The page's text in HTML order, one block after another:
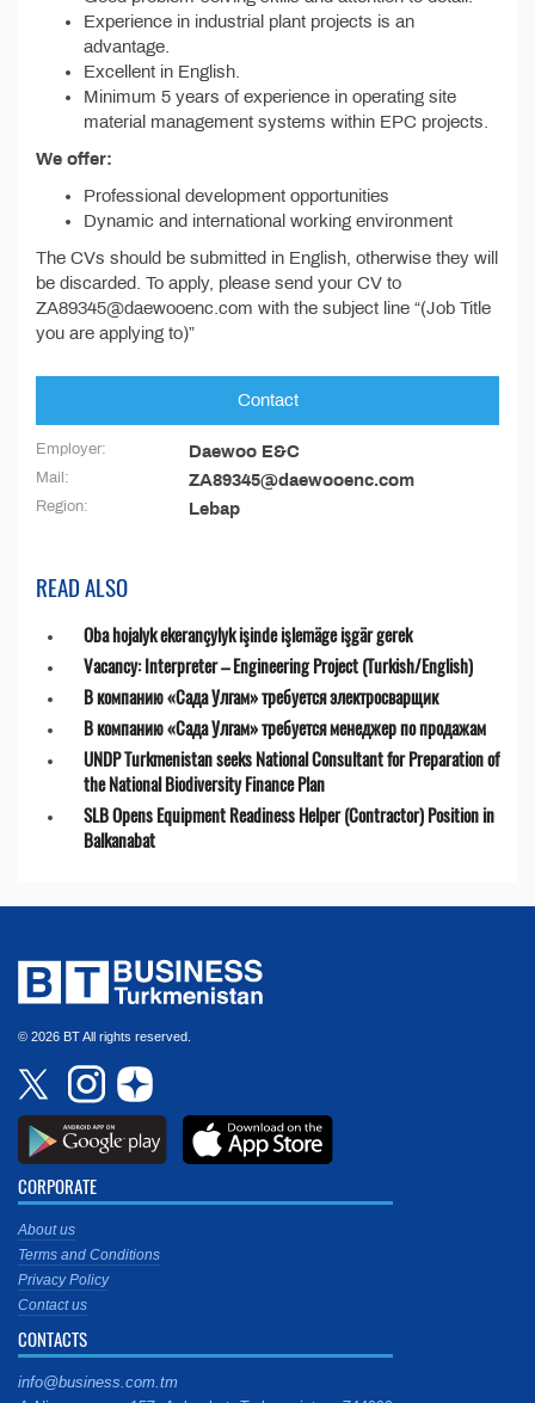
Experience in industrial plant projects is an
advantage.
Excellent in English.
Minimum 5 years of experience in operating site
material management systems within EPC projects.
We offer:
Professional development opportunities
Dynamic and international working environment
The CVs should be submitted in English, otherwise they will
be discarded. To apply, please send your CV to
ZA89345@daewooenc.com with the subject line “(Job Title
you are applying to)”
Contact
Employer: Daewoo E&C
Mail: ZA89345@daewooenc.com
Region: Lebap
READ ALSO
Oba hojalyk ekerançylyk işinde işlemäge işgär gerek
Vacancy: Interpreter – Engineering Project (Turkish/English)
В компанию «Сада Улгам» требуется электросварщик
В компанию «Сада Улгам» требуется менеджер по продажам
UNDP Turkmenistan seeks National Consultant for Preparation of
the National Biodiversity Finance Plan
SLB Opens Equipment Readiness Helper (Contractor) Position in
Balkanabat
© 2026 BT All rights reserved.
CORPORATE
About us
Terms and Conditions
Privacy Policy
Contact us
CONTACTS
info@business.com.tm